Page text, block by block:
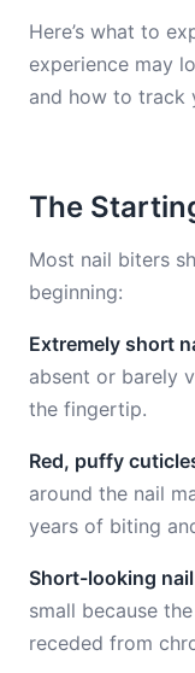
Here’s what to
experience may
and how to track
The
Most nail biters
beginning:
Extremely short
absent or barely
the fingertip.
Red, puffy
around the nail
years of biting
Short-looking
small because
receded from